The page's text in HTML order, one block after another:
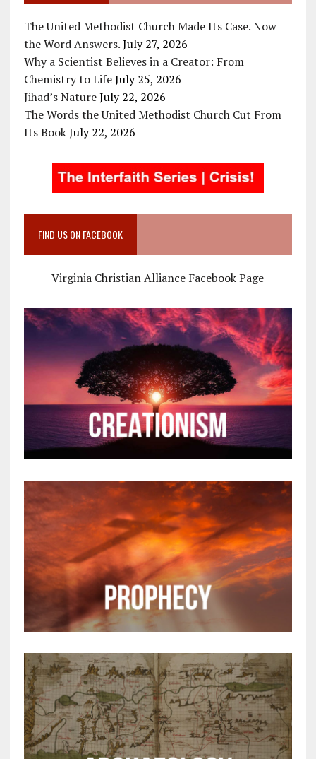
The United Methodist Church Made Its Case. Now
the Word Answers. July 27, 2026
Why a Scientist Believes in a Creator: From
Chemistry to Life July 25, 2026
Jihad’s Nature July 22, 2026
The Words the United Methodist Church Cut From
Its Book July 22, 2026
FIND US ON FACEBOOK
Virginia Christian Alliance Facebook Page